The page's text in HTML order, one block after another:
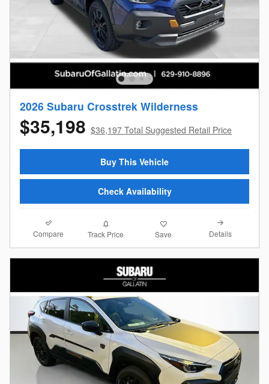
2026 Subaru Crosstrek Wilderness
$35,198 $36,197 Total Suggested Retail Price
Buy This Vehicle
Check Availability
Compare Track Price Save Details